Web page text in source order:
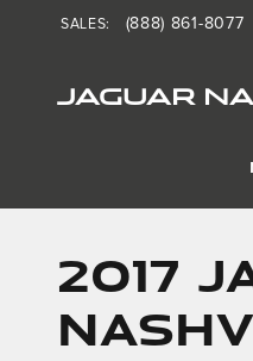
Skip to main content
JAGUAR
SALES: (888) 861-8077
2017